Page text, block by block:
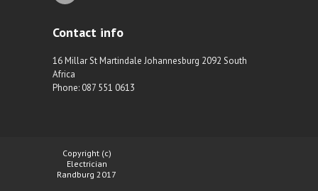
Contact info
16 Millar St Martindale Johannesburg 2092 South
Africa
Phone: 087 551 0613
Copyright (c)
Electrician
Randburg 2017